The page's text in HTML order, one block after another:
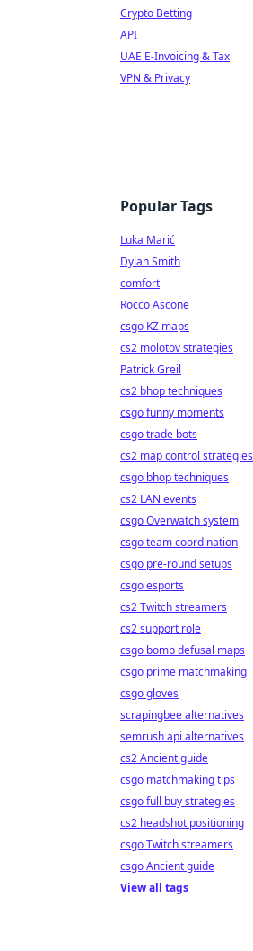
Crypto Betting
API
UAE E-Invoicing & Tax
VPN & Privacy
Popular Tags
Luka Marić
Dylan Smith
comfort
Rocco Ascone
csgo KZ maps
cs2 molotov strategies
Patrick Greil
cs2 bhop techniques
csgo funny moments
csgo trade bots
cs2 map control strategies
csgo bhop techniques
cs2 LAN events
csgo Overwatch system
csgo team coordination
csgo pre-round setups
csgo esports
cs2 Twitch streamers
cs2 support role
csgo bomb defusal maps
csgo prime matchmaking
csgo gloves
scrapingbee alternatives
semrush api alternatives
cs2 Ancient guide
csgo matchmaking tips
csgo full buy strategies
cs2 headshot positioning
csgo Twitch streamers
csgo Ancient guide
View all tags